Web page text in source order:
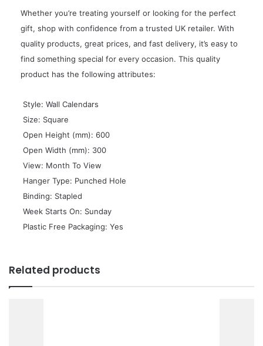
Whether you’re treating yourself or looking for the perfect
gift, shop with confidence from a trusted UK retailer. With
quality products, great prices, and fast delivery, it’s easy to
find something special for every occasion. This quality
product has the following attributes:
 Style: Wall Calendars
 Size: Square
 Open Height (mm): 600
 Open Width (mm): 300
 View: Month To View
 Hanger Type: Punched Hole
 Binding: Stapled
 Week Starts On: Sunday
 Plastic Free Packaging: Yes
Related products